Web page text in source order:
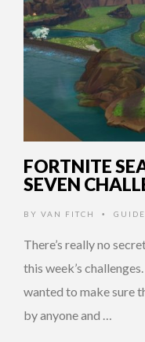
FORTNITE
SEVEN
BY VAN FITCH •
There’s really no
this week’s
wanted to make sure
by anyone and …